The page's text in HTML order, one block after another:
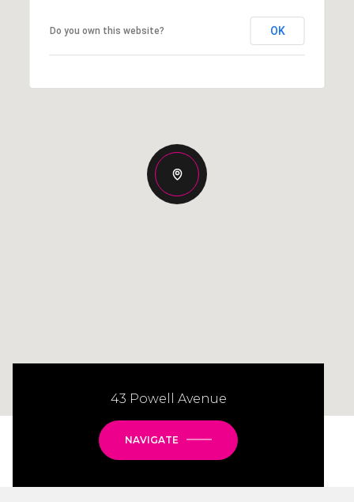
Do you own this website? OK
43 Powell Avenue
NAVIGATE